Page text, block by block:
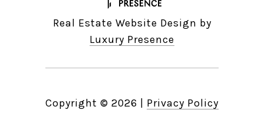
Real Estate Website Design by
Luxury Presence
Copyright © 2026 Privacy Policy